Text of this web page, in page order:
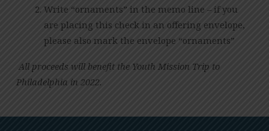
Write “ornaments” in the memo line – if you
are placing this check in an offering envelope,
please also mark the envelope “ornaments”
All proceeds will benefit the Youth Mission Trip to
Philadelphia in 2022.